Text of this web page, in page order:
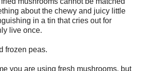
about the chewy and juicy little
in a tin that cries out for
live once.
frozen peas.
you are using fresh mushrooms, but